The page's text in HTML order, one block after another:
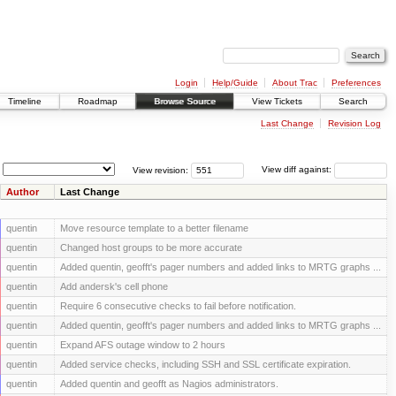
Login Help/Guide About Trac
Preferences
Timeline
Roadmap Browse Source View Tickets Search
Last Change Revision Log
View diff against:
View revision:
Author Last Change
quentin
Move resource template to a better filename
quentin
Changed host groups to be more accurate
quentin
Added quentin, geofft's pager numbers and added links to MRTG graphs ...
quentin
Add andersk's cell phone
quentin
Require 6 consecutive checks to fail before notification.
quentin
Added quentin, geofft's pager numbers and added links to MRTG graphs ...
quentin
Expand AFS outage window to 2 hours
quentin
Added service checks, including SSH and SSL certificate expiration.
quentin
Added quentin and geofft as Nagios administrators.